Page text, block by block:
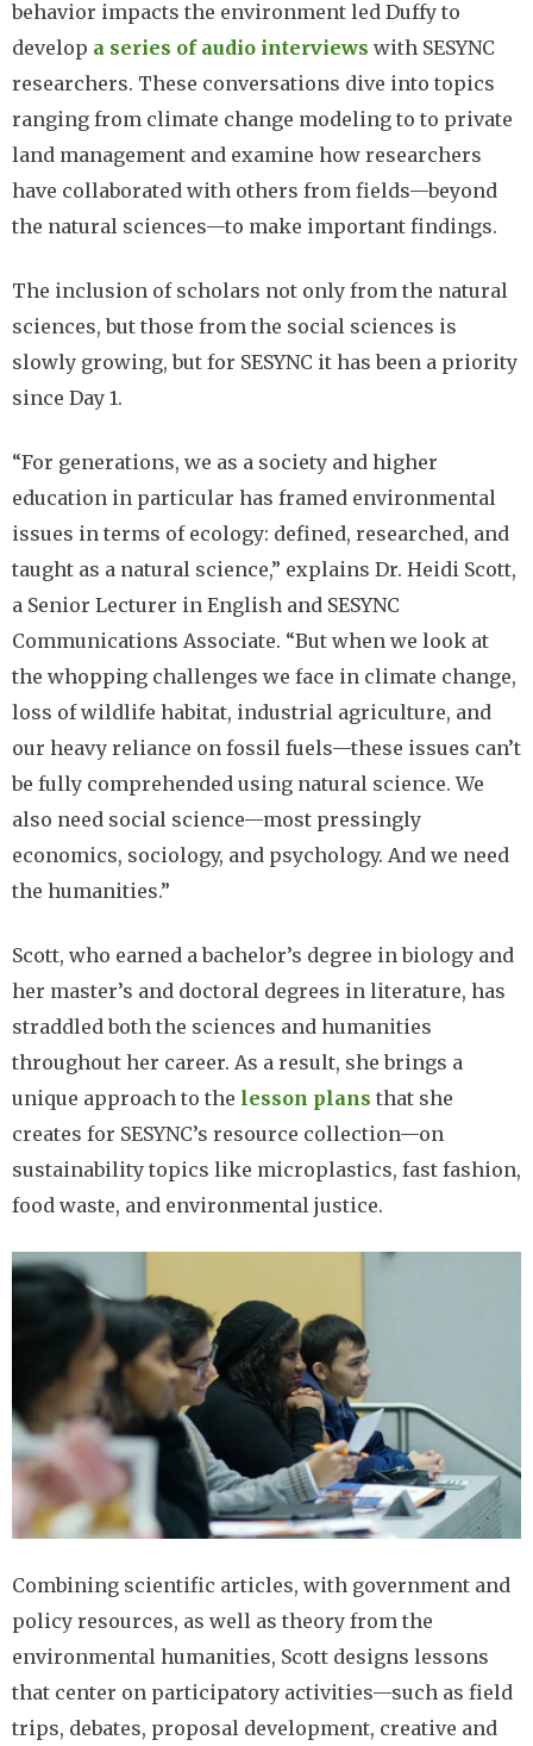
behavior impacts the environment led Duffy to
develop a series of audio interviews with SESYNC
researchers. These conversations dive into topics
ranging from climate change modeling to to private
land management and examine how researchers
have collaborated with others from fields—beyond
the natural sciences—to make important findings.
The inclusion of scholars not only from the natural
sciences, but those from the social sciences is
slowly growing, but for SESYNC it has been a priority
since Day 1.
“For generations, we as a society and higher
education in particular has framed environmental
issues in terms of ecology: defined, researched, and
taught as a natural science,” explains Dr. Heidi Scott,
a Senior Lecturer in English and SESYNC
Communications Associate. “But when we look at
the whopping challenges we face in climate change,
loss of wildlife habitat, industrial agriculture, and
our heavy reliance on fossil fuels—these issues can’t
be fully comprehended using natural science. We
also need social science—most pressingly
economics, sociology, and psychology. And we need
the humanities.”
Scott, who earned a bachelor’s degree in biology and
her master’s and doctoral degrees in literature, has
straddled both the sciences and humanities
throughout her career. As a result, she brings a
unique approach to the lesson plans that she
creates for SESYNC’s resource collection—on
sustainability topics like microplastics, fast fashion,
food waste, and environmental justice.
Image
Combining scientific articles, with government and
policy resources, as well as theory from the
environmental humanities, Scott designs lessons
that center on participatory activities—such as field
trips, debates, proposal development, creative and